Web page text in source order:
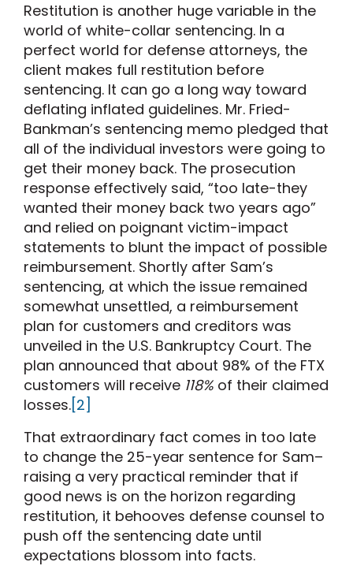
Restitution is another huge variable in the
world of white-collar sentencing. In a
perfect world for defense attorneys, the
client makes full restitution before
sentencing. It can go a long way toward
deflating inflated guidelines. Mr. Fried-
Bankman’s sentencing memo pledged that
all of the individual investors were going to
get their money back. The prosecution
response effectively said, “too late-they
wanted their money back two years ago”
and relied on poignant victim-impact
statements to blunt the impact of possible
reimbursement. Shortly after Sam’s
sentencing, at which the issue remained
somewhat unsettled, a reimbursement
plan for customers and creditors was
unveiled in the U.S. Bankruptcy Court. The
plan announced that about 98% of the FTX
customers will receive 118% of their claimed
losses.[2]
That extraordinary fact comes in too late
to change the 25-year sentence for Sam–
raising a very practical reminder that if
good news is on the horizon regarding
restitution, it behooves defense counsel to
push off the sentencing date until
expectations blossom into facts.